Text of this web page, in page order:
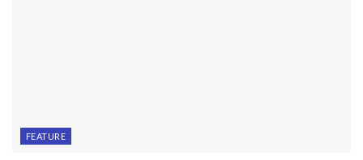
FEATURE